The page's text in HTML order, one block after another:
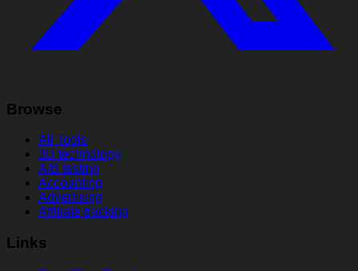
Browse
All Tools
3D technology
A/B testing
Accounting
Advertising
Affiliate tracking
Links